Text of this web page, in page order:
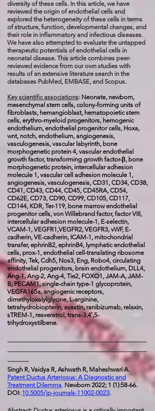
diversity of these cells. In this article, we have
reviewed the origin of endothelial cells and
explored the heterogeneity of these cells in terms
of structure, function, developmental changes, and
their role in inflammatory and infectious diseases.
We have also attempted to evaluate the untapped
therapeutic potentials of endothelial cells in
neonatal disease. This article combines peer-
reviewed evidence from our own studies with
results of an extensive literature search in the
databases PubMed, EMBASE, and Scopus.
Key scientific associations: Neonate, newborn,
mesenchymal stem cells, colony-forming units of
fibroblasts, hemangioblast, hematopoietic stem
cells, erythro-myeloid progenitors, hemogenic
endothelium, endothelial progenitor cells, Hoxa,
wnt, notch, endothelium, angiogenesis,
vasculogenesis, vascular labyrinth, bone
morphogenetic protein 4, vascular endothelial
growth factor, transforming growth factor-β, bone
morphogenetic protein, intercellular adhesion
molecule 1, vascular cell adhesion molecule 1,
angiogenesis, vasculogenesis, CD31, CD34, CD38,
CD41, CD43, CD44, CD45, CD45RA, CD54,
CD62E, CD73, CD90, CD99, CD105, CD117,
CD144, KDR, Ter-119, bone marrow endothelial
progenitor cells, von Willebrand factor, factor VIII,
intercellular adhesion molecule-1, E-selectin,
VCAM-1, VEGFR1,VEGFR2, VEGFR3, vWF, E-
cadherin, VE-cadherin, ICAM-1, mitochondrial
transfer, ephrinB2, ephrinB4, lymphatic endothelial
cells, prox-1, endothelial cell-translating ribosome
affinity, Tek, Cdh5, Nos3, Eng, Robo4, circulating
endothelial progenitors, brain endothelium, DLL4,
Ang-1, Ang-2, Ang-4, Tie2, FOXO1, JAM-A, JAM-
B, PECAM1, single-chain type-1 glycoprotein,
VEGFA165a, angiogenic receptors,
dimethyloxalylglycine, L-arginine,
tetrahydrobiopterin, avastin, ranibizumab, relaxin,
sTREM-1, resveratrol, trans-3,4′,5-
trihydroxystilbene.
------------------------------------------------------------------------
------------------------------------------------------------------------
-----------
Singh R, Vaidya R, Ashwath R, Maheshwari A.
Patent Ductus Arteriosus: A Diagnostic and
Treatment Dilemma. Newborn 2022; 1 (1):58-66.
DOI: 10.5005/jp-journals-11002-0023.